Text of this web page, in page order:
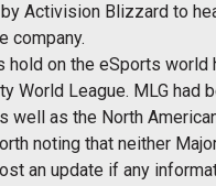
Activision Blizzard to
company.
hold on the eSports
World League. MLG had
well as the North
noting that neither
an update if any